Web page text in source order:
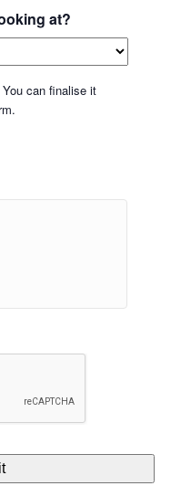
at?
can finalise it